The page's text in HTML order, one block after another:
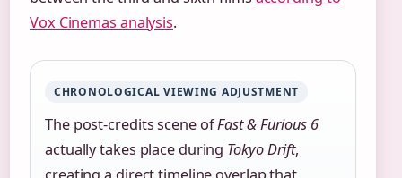
Vox Cinemas analysis.
CHRONOLOGICAL VIEWING ADJUSTMENT
The post-credits scene ofFast & Furious 6
actually takes place during Tokyo Drift,
creating a direct timeline overlap that